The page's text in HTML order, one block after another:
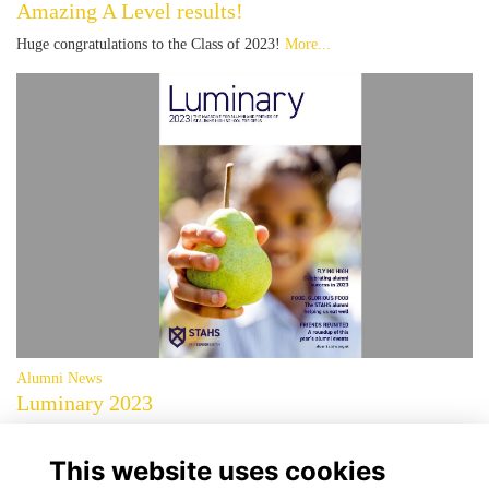
Amazing A Level results!
Huge congratulations to the Class of 2023! More...
Alumni News
Luminary 2023
STAHS, is now available to download.
This website uses cookies